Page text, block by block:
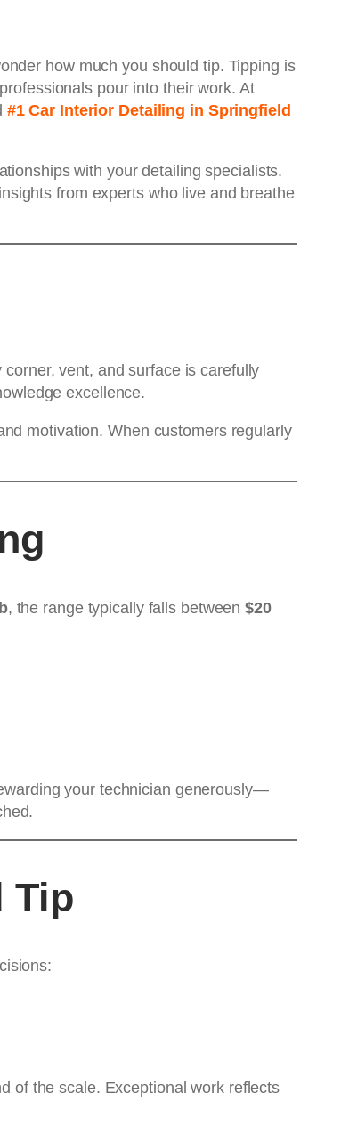
how much you should tip. Tipping is
pour into their work. At
#1 Car Interior Detailing in Springfield
with your detailing specialists.
from experts who live and breathe
vent, and surface is carefully
excellence.
motivation. When customers regularly
, the range typically falls between$20
your technician generously—
Tip
of the scale. Exceptional work reflects